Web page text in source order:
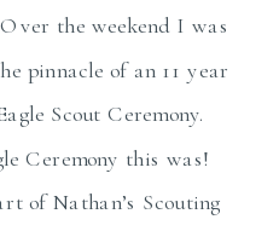
the weekend I was
pinnacle of an 11 year
Scout Ceremony.
Ceremony this was!
of Nathan’s Scouting